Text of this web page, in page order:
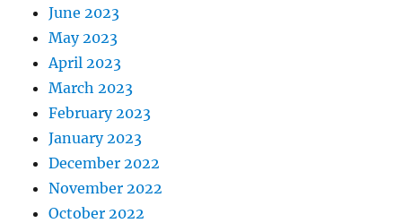
June 2023
May 2023
April 2023
March 2023
February 2023
January 2023
December 2022
November 2022
October 2022